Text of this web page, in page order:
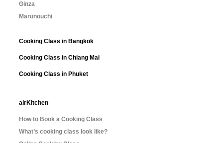
Ginza
Marunouchi
Cooking Class in Bangkok
Cooking Class in Chiang Mai
Cooking Class in Phuket
airKitchen
How to Book a Cooking Class
What’s cooking class look like?